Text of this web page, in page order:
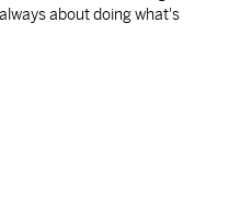
about doing what's